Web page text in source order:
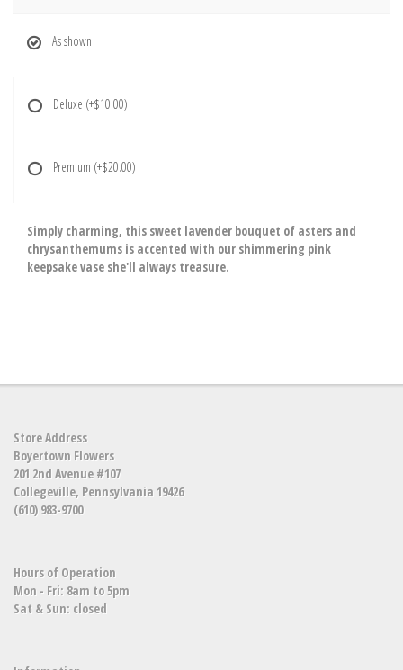
As shown
Deluxe (+$10.00)
Premium (+$20.00)
Simply charming, this sweet lavender bouquet of asters and
chrysanthemums is accented with our shimmering pink
keepsake vase she'll always treasure.
Store Address
Boyertown Flowers
201 2nd Avenue #107
Collegeville, Pennsylvania 19426
(610) 983-9700
Hours of Operation
Mon - Fri: 8am to 5pm
Sat & Sun: closed